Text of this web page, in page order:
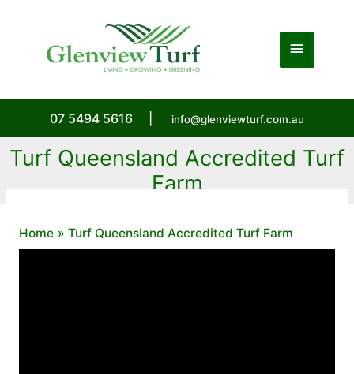
Main
07 5494 5616 info@glenviewturf.com.au
Turf Queensland Accredited Turf
Farm
Home Turf Queensland Accredited Turf Farm